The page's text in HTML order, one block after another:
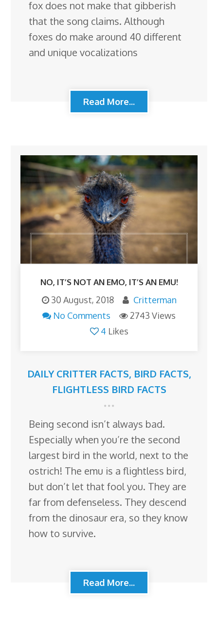
fox does not make that gibberish
that the song claims. Although
foxes do make around 40 different
and unique vocalizations
Read More...
NO, IT’S NOT AN EMO, IT’S AN EMU!
30 August, 2018
Critterman
No Comments
2743 Views
4 Likes
DAILY CRITTER FACTS, BIRD FACTS,
FLIGHTLESS BIRD FACTS
Being second isn’t always bad.
Especially when you’re the second
largest bird in the world, next to the
ostrich! The emu is a flightless bird,
but don’t let that fool you. They are
far from defenseless. They descend
from the dinosaur era, so they know
how to survive.
Read More...